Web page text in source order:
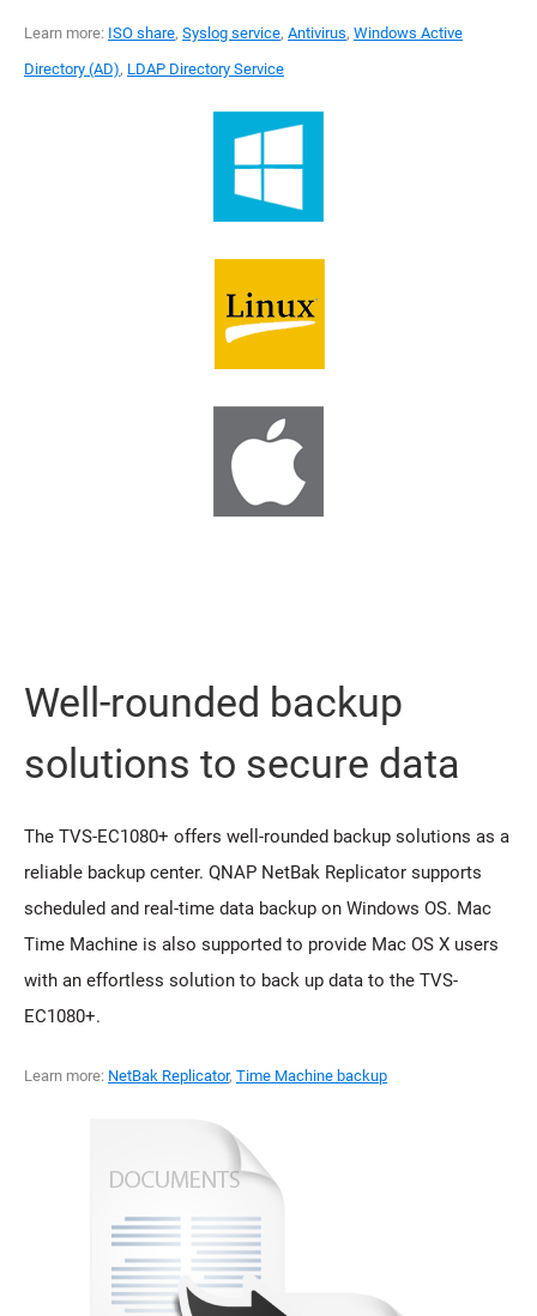
Learn more: ISO share, Syslog service, Antivirus, Windows Active
Directory (AD), LDAP Directory Service
Well-rounded backup
solutions to secure data
The TVS-EC1080+ offers well-rounded backup solutions as a
reliable backup center. QNAP NetBak Replicator supports
scheduled and real-time data backup on Windows OS. Mac
Time Machine is also supported to provide Mac OS X users
with an effortless solution to back up data to the TVS-
EC1080+.
Learn more: NetBak Replicator, Time Machine backup